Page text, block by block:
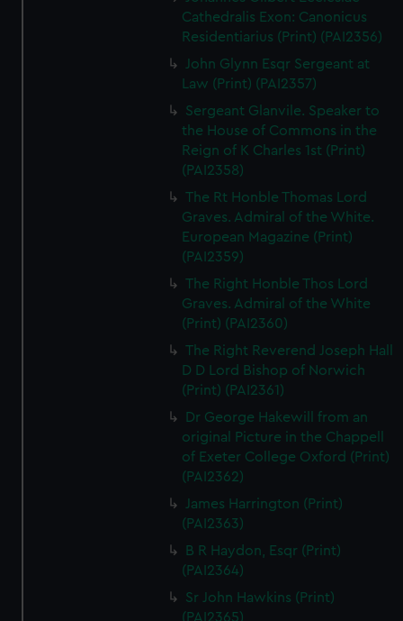
Cathedralis Exon: Canonicus
Residentiarius (Print) (PAI2356)
John Glynn Esqr Sergeant at
Law (Print) (PAI2357)
Sergeant Glanvile. Speaker to
the House of Commons in the
Reign of K Charles 1st (Print)
(PAI2358)
The Rt Honble Thomas Lord
Graves. Admiral of the White.
European Magazine (Print)
(PAI2359)
The Right Honble Thos Lord
Graves. Admiral of the White
(Print) (PAI2360)
The Right Reverend Joseph Hall
D D Lord Bishop of Norwich
(Print) (PAI2361)
Dr George Hakewill from an
original Picture in the Chappell
of Exeter College Oxford (Print)
(PAI2362)
James Harrington (Print)
(PAI2363)
B R Haydon, Esqr (Print)
(PAI2364)
Sr John Hawkins (Print)
(PAI2365)